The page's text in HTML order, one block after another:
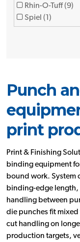
Rhin-O-Tuff (9)
Spiel (1)
Punch
print
Print & Finishing
binding equipment
bound work. System
binding-edge length,
handling between
die punches fit
cut handling on
production targets,